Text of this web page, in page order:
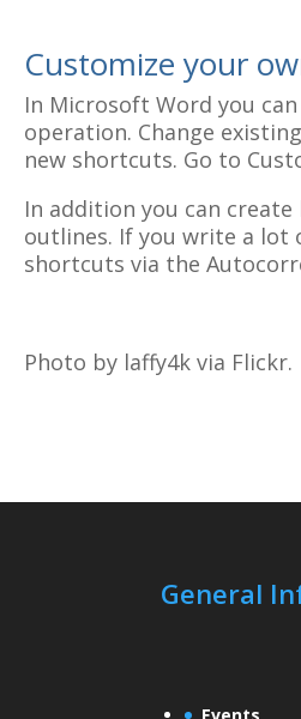
Customize your
In Microsoft Word you
operation. Change
new shortcuts. Go to
In addition you can
outlines. If you write a lot
shortcuts via the
Photo by laffy4k via Flickr.
General
Events